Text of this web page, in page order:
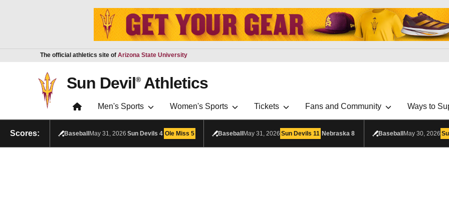
Skip to main content
Report an accessibility problem
The official athletics site of Arizona State University
Sun Devil®Athletics
Men's Sports Women's Sports Tickets Fans and Community Ways to
Scores: Baseball May 31, 2026 Sun Devils 4 Ole Miss 5 Baseball May 31, 2026 Sun Devils 11 Nebraska 8 Baseball May 30, 2026